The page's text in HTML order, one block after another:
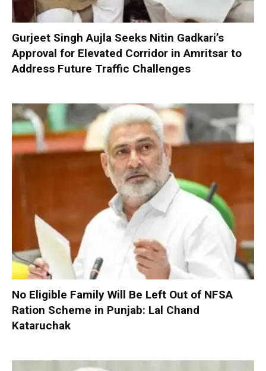
Gurjeet Singh Aujla Seeks Nitin Gadkari’s
Approval for Elevated Corridor in Amritsar to
Address Future Traffic Challenges
No Eligible Family Will Be Left Out of NFSA
Ration Scheme in Punjab: Lal Chand
Kataruchak